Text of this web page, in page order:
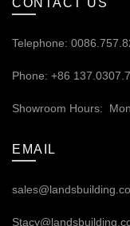
CONTACT US
Telephone:
Phone: +86
Showroom Hours:
EMAIL